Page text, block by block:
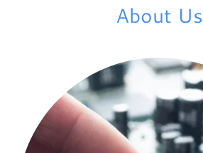
About Us